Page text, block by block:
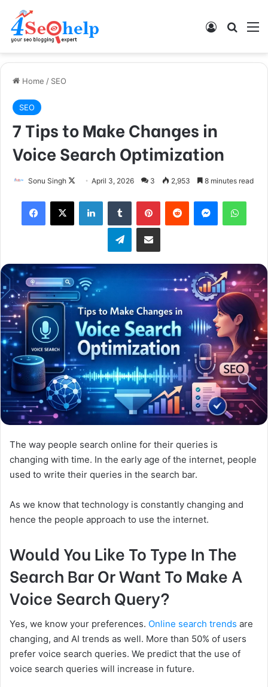
Log In
Home / SEO
SEO
7 Tips to Make Changes in
Voice Search Optimization
Sonu Singh
FollowApril 3, 2026 3 2,953 8 minutes read
Facebook
X LinkedInTumblr PinterestReddit Messenger
TelegramShare via Email
The way people search online for their queries is
changing with time. In the early age of the internet, people
used to write their queries in the search bar.
As we know that technology is constantly changing and
hence the people approach to use the internet.
Would You Like To Type In The
Search Bar Or Want To Make A
Voice Search Query?
Yes, we know your preferences. Online search trends are
changing, and AI trends as well. More than 50% of users
prefer voice search queries. We predict that the use of
voice search queries will increase in future.